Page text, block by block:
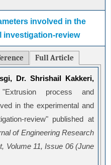
involved in the
investigation-review
Full Article
Dr. Shrishail Kakkeri,
process and
in the experimental and
review" published at
of Engineering Research
Volume 11, Issue 06 (June